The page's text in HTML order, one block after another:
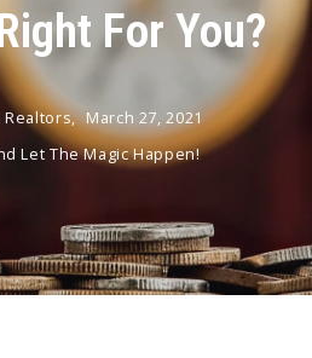
For You?
Realtors, March 27, 2021
Let The Magic Happen!